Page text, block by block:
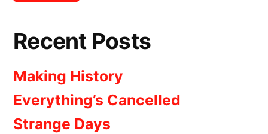
Recent Posts
Making History
Everything’s Cancelled
Strange Days